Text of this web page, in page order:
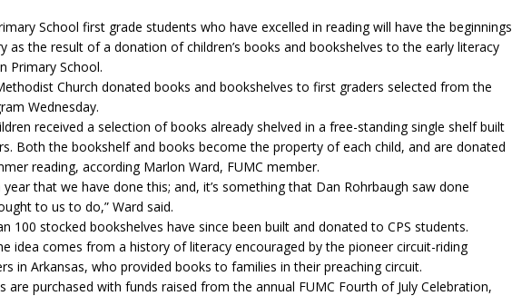
School first grade students who have excelled in reading will have the beginnings
as the result of a donation of children’s books and bookshelves to the early literacy
Primary School.
Church donated books and bookshelves to first graders selected from the
Wednesday.
received a selection of books already shelved in a free-standing single shelf built
Both the bookshelf and books become the property of each child, and are donated
reading, according Marlon Ward, FUMC member.
that we have done this; and, it’s something that Dan Rohrbaugh saw done
to us to do,” Ward said.
100 stocked bookshelves have since been built and donated to CPS students.
idea comes from a history of literacy encouraged by the pioneer circuit-riding
in Arkansas, who provided books to families in their preaching circuit.
are purchased with funds raised from the annual FUMC Fourth of July Celebration,